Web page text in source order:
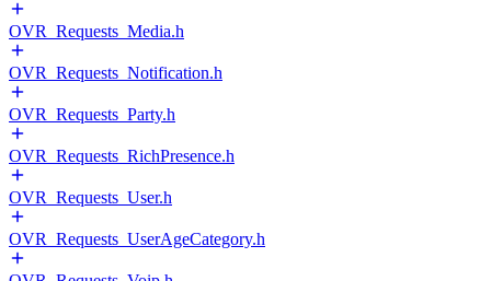
OVR_Requests_Media.h
OVR_Requests_Notification.h
OVR_Requests_Party.h
OVR_Requests_RichPresence.h
OVR_Requests_User.h
OVR_Requests_UserAgeCategory.h